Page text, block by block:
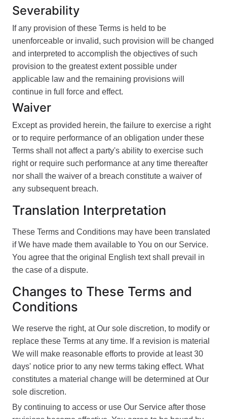
Severability
If any provision of these Terms is held to be
unenforceable or invalid, such provision will be changed
and interpreted to accomplish the objectives of such
provision to the greatest extent possible under
applicable law and the remaining provisions will
continue in full force and effect.
Waiver
Except as provided herein, the failure to exercise a right
or to require performance of an obligation under these
Terms shall not affect a party's ability to exercise such
right or require such performance at any time thereafter
nor shall the waiver of a breach constitute a waiver of
any subsequent breach.
Translation Interpretation
These Terms and Conditions may have been translated
if We have made them available to You on our Service.
You agree that the original English text shall prevail in
the case of a dispute.
Changes to These Terms and
Conditions
We reserve the right, at Our sole discretion, to modify or
replace these Terms at any time. If a revision is material
We will make reasonable efforts to provide at least 30
days' notice prior to any new terms taking effect. What
constitutes a material change will be determined at Our
sole discretion.
By continuing to access or use Our Service after those